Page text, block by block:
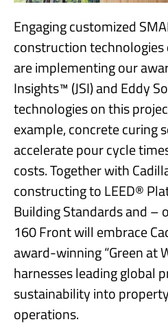
Engaging customized
construction technologies
are implementing our
Insights™ (JSI) and Eddy
technologies on this
example, concrete curing
accelerate pour cycle
costs. Together with
constructing to LEED®
Building Standards and –
160 Front will embrace
award-winning “Green at
harnesses leading global
sustainability into
operations.